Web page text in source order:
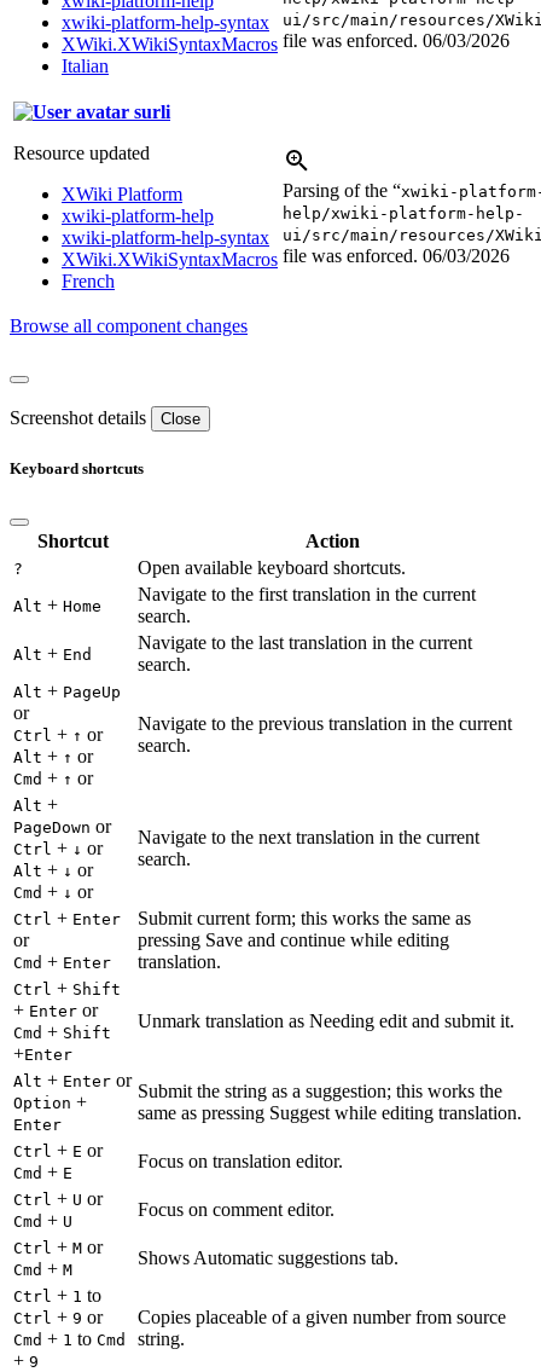
xwiki-platform-help-syntax
XWiki.XWikiSyntaxMacros
Italian
ui/src/main/resources/
file was enforced. 06/03/2026
surli
Resource updated
XWiki Platform
xwiki-platform-help
xwiki-platform-help-syntax
XWiki.XWikiSyntaxMacros
French
Parsing of the “xwiki-
help/xwiki-platform-help-
ui/src/main/resources/
file was enforced. 06/03/2026
Browse all component changes
Screenshot details Close
Keyboard shortcuts
Shortcut Action
? Open available keyboard shortcuts.
Alt + Home
Navigate to the first translation in the current
search.
Alt + End
Navigate to the last translation in the current
search.
Alt + PageUp
or
Ctrl + ↑ or
Alt + ↑ or
Cmd + ↑ or
Navigate to the previous translation in the current
search.
Alt +
PageDown or
Ctrl + ↓ or
Alt + ↓ or
Cmd + ↓ or
Navigate to the next translation in the current
search.
Ctrl + Enter
or
Cmd + Enter
Submit current form; this works the same as
pressing Save and continue while editing
translation.
Ctrl + Shift
+ Enter or
Cmd + Shift
+Enter
Unmark translation as Needing edit and submit it.
Alt + Enter or
Option +
Enter
Submit the string as a suggestion; this works the
same as pressing Suggest while editing translation.
Ctrl + E or
Cmd + E
Focus on translation editor.
Ctrl + U or
Cmd + U
Focus on comment editor.
Ctrl + M or
Cmd + M
Shows Automatic suggestions tab.
Ctrl + 1 to
Ctrl + 9 or
Cmd + 1 to Cmd
+ 9
Copies placeable of a given number from source
string.